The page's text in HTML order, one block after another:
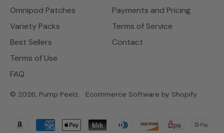
Omnipod Patches
Variety Packs
Best Sellers
Terms of Use
FAQ
Payments and Pricing
Terms of Service
Contact
© 2026, Pump Peelz. Ecommerce Software by Shopify
Accepted